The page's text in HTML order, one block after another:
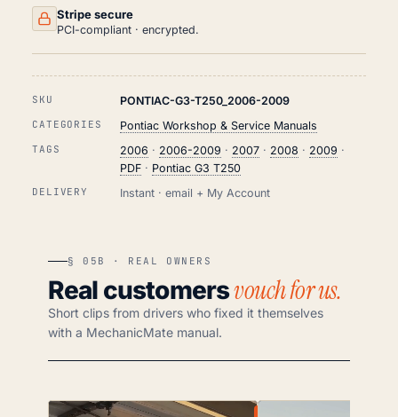
Stripe secure
PCI-compliant · encrypted.
SKU PONTIAC-G3-T250_2006-2009
CATEGORIES Pontiac Workshop & Service Manuals
TAGS 2006 · 2006-2009 · 2007· 2008 · 2009 ·
PDF· Pontiac G3 T250
DELIVERY Instant · email + My Account
§ 05B · REAL OWNERS
Real customersvouch for us.
Short clips from drivers who fixed it themselves
with a MechanicMate manual.